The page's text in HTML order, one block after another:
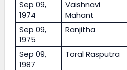
Sep 09,
1974
Vaishnavi
Mahant
Sep 09,
1975
Ranjitha
Sep 09,
1987
Toral Rasputra